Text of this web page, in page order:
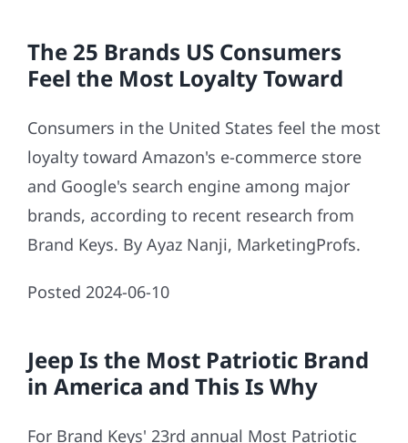
The 25 Brands US Consumers
Feel the Most Loyalty Toward
Consumers in the United States feel the most
loyalty toward Amazon's e-commerce store
and Google's search engine among major
brands, according to recent research from
Brand Keys. By Ayaz Nanji, MarketingProfs.
Posted 2024-06-10
Jeep Is the Most Patriotic Brand
in America and This Is Why
For Brand Keys' 23rd annual Most Patriotic